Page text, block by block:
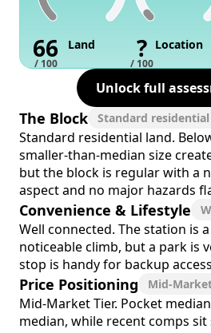
66
/ 100
Land ?
/ 100
Location
Unlock full
The Block Standard
Standard residential land.
smaller-than-median size
but the block is regular with a
aspect and no major hazards
Convenience & Lifestyle
Well connected. The station is
noticeable climb, but a park is
stop is handy for backup
Price Positioning Mid-
Mid-Market Tier. Pocket
median, while recent comps